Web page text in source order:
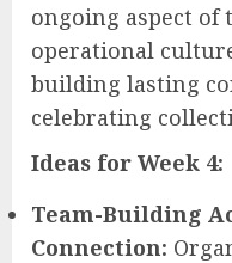
ongoing aspect of
operational
building lasting
celebrating
Ideas for Week 4:
Team-Building
Connection: